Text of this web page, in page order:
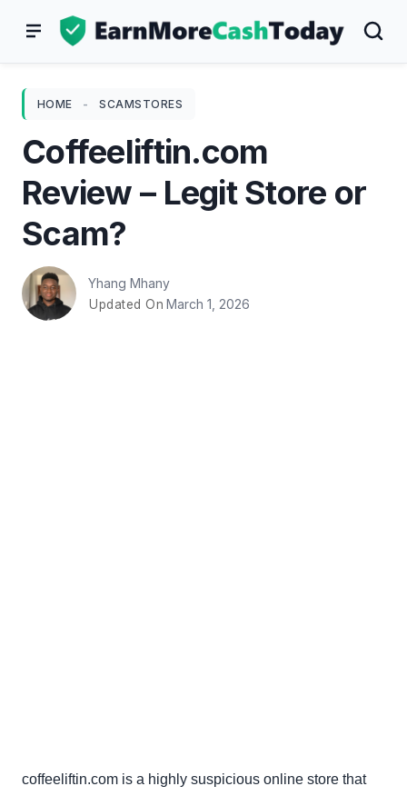
HOME - SCAMSTORES
Coffeeliftin.com
Review – Legit Store or
Scam?
Yhang Mhany
Updated On March 1, 2026
coffeeliftin.com is a highly suspicious online store that